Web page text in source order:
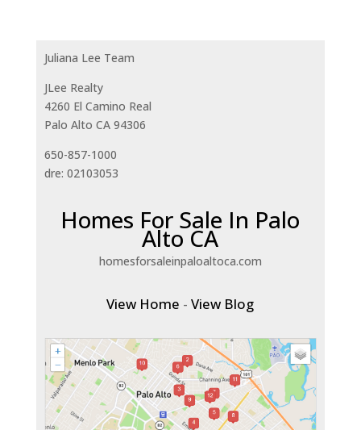
Juliana Lee Team
JLee Realty
4260 El Camino Real
Palo Alto CA 94306
650-857-1000
dre: 02103053
Homes For Sale In Palo
Alto CA
homesforsaleinpaloaltoca.com
View Home -View Blog